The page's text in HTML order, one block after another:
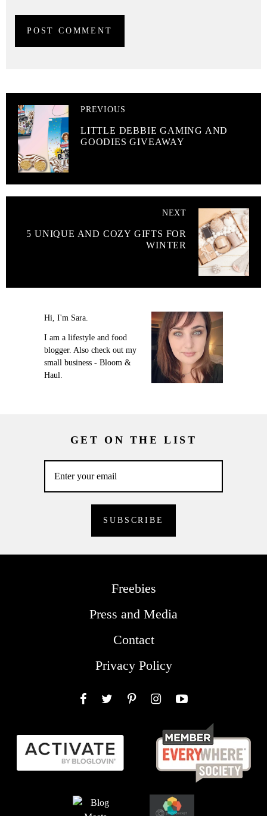
PREVIOUS
LITTLE DEBBIE GAMING AND
GOODIES GIVEAWAY
NEXT
5 UNIQUE AND COZY GIFTS FOR
WINTER
Hi, I'm Sara.
I am a lifestyle and food
blogger. Also check out my
small business - Bloom &
Haul.
GET ON THE LIST
Freebies
Press and Media
Contact
Privacy Policy